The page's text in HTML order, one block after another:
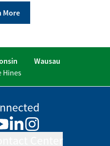
More
Wausau
Hines
YouTube
LinkedInInstagram